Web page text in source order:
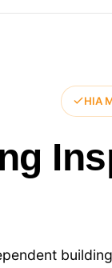
HIA